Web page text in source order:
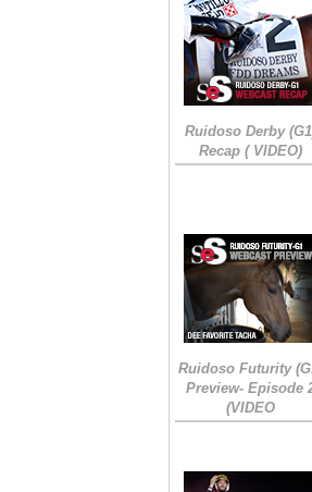
Ruidoso Derby
Recap ( VIDEO)
Ruidoso Futurity
Preview- Episode
(VIDEO